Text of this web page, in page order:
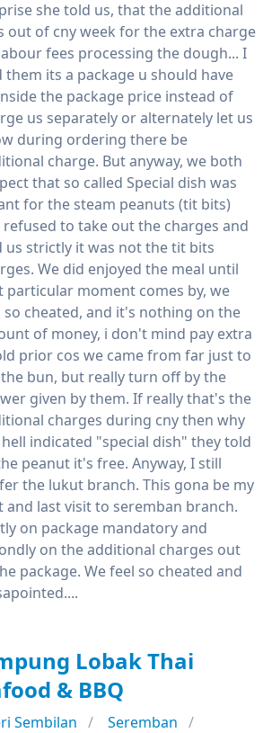
she told us, that the additional
out of cny week for the extra charge
fees processing the dough... I
them its a package u should have
the package price instead of
us separately or alternately let us
during ordering there be
charge. But anyway, we both
that so called Special dish was
for the steam peanuts (tit bits)
refused to take out the charges and
us strictly it was not the tit bits
We did enjoyed the meal until
particular moment comes by, we
so cheated, and it's nothing on the
of money, i don't mind pay extra
prior cos we came from far just to
bun, but really turn off by the
given by them. If really that's the
charges during cny then why
indicated "special dish" they told
peanut it's free. Anyway, I still
the lukut branch. This gona be my
and last visit to seremban branch.
on package mandatory and
on the additional charges out
package. We feel so cheated and
Lobak Thai
& BBQ
Sembilan
Seremban